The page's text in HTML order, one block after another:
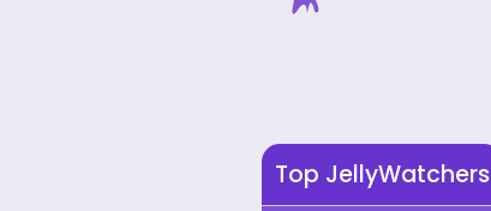
Top JellyWatchers